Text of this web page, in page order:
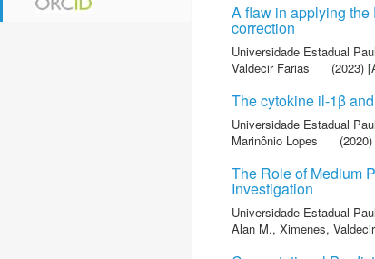
A flaw in applying
correction
Universidade Estadual
Valdecir Farias
(2023)
The cytokine il‐1β
Universidade Estadual
Marinônio Lopes
The Role of Medium
Investigation
Universidade Estadual
Alan M., Ximenes,